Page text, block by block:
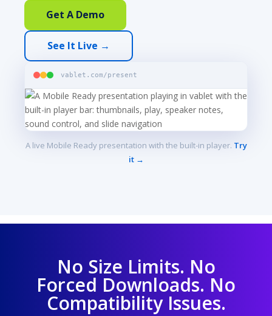
Get A Demo
See It Live →
vablet.com/present
A live Mobile Ready presentation with the built-in player. Try
it →
No Size Limits. No
Forced Downloads. No
Compatibility Issues.